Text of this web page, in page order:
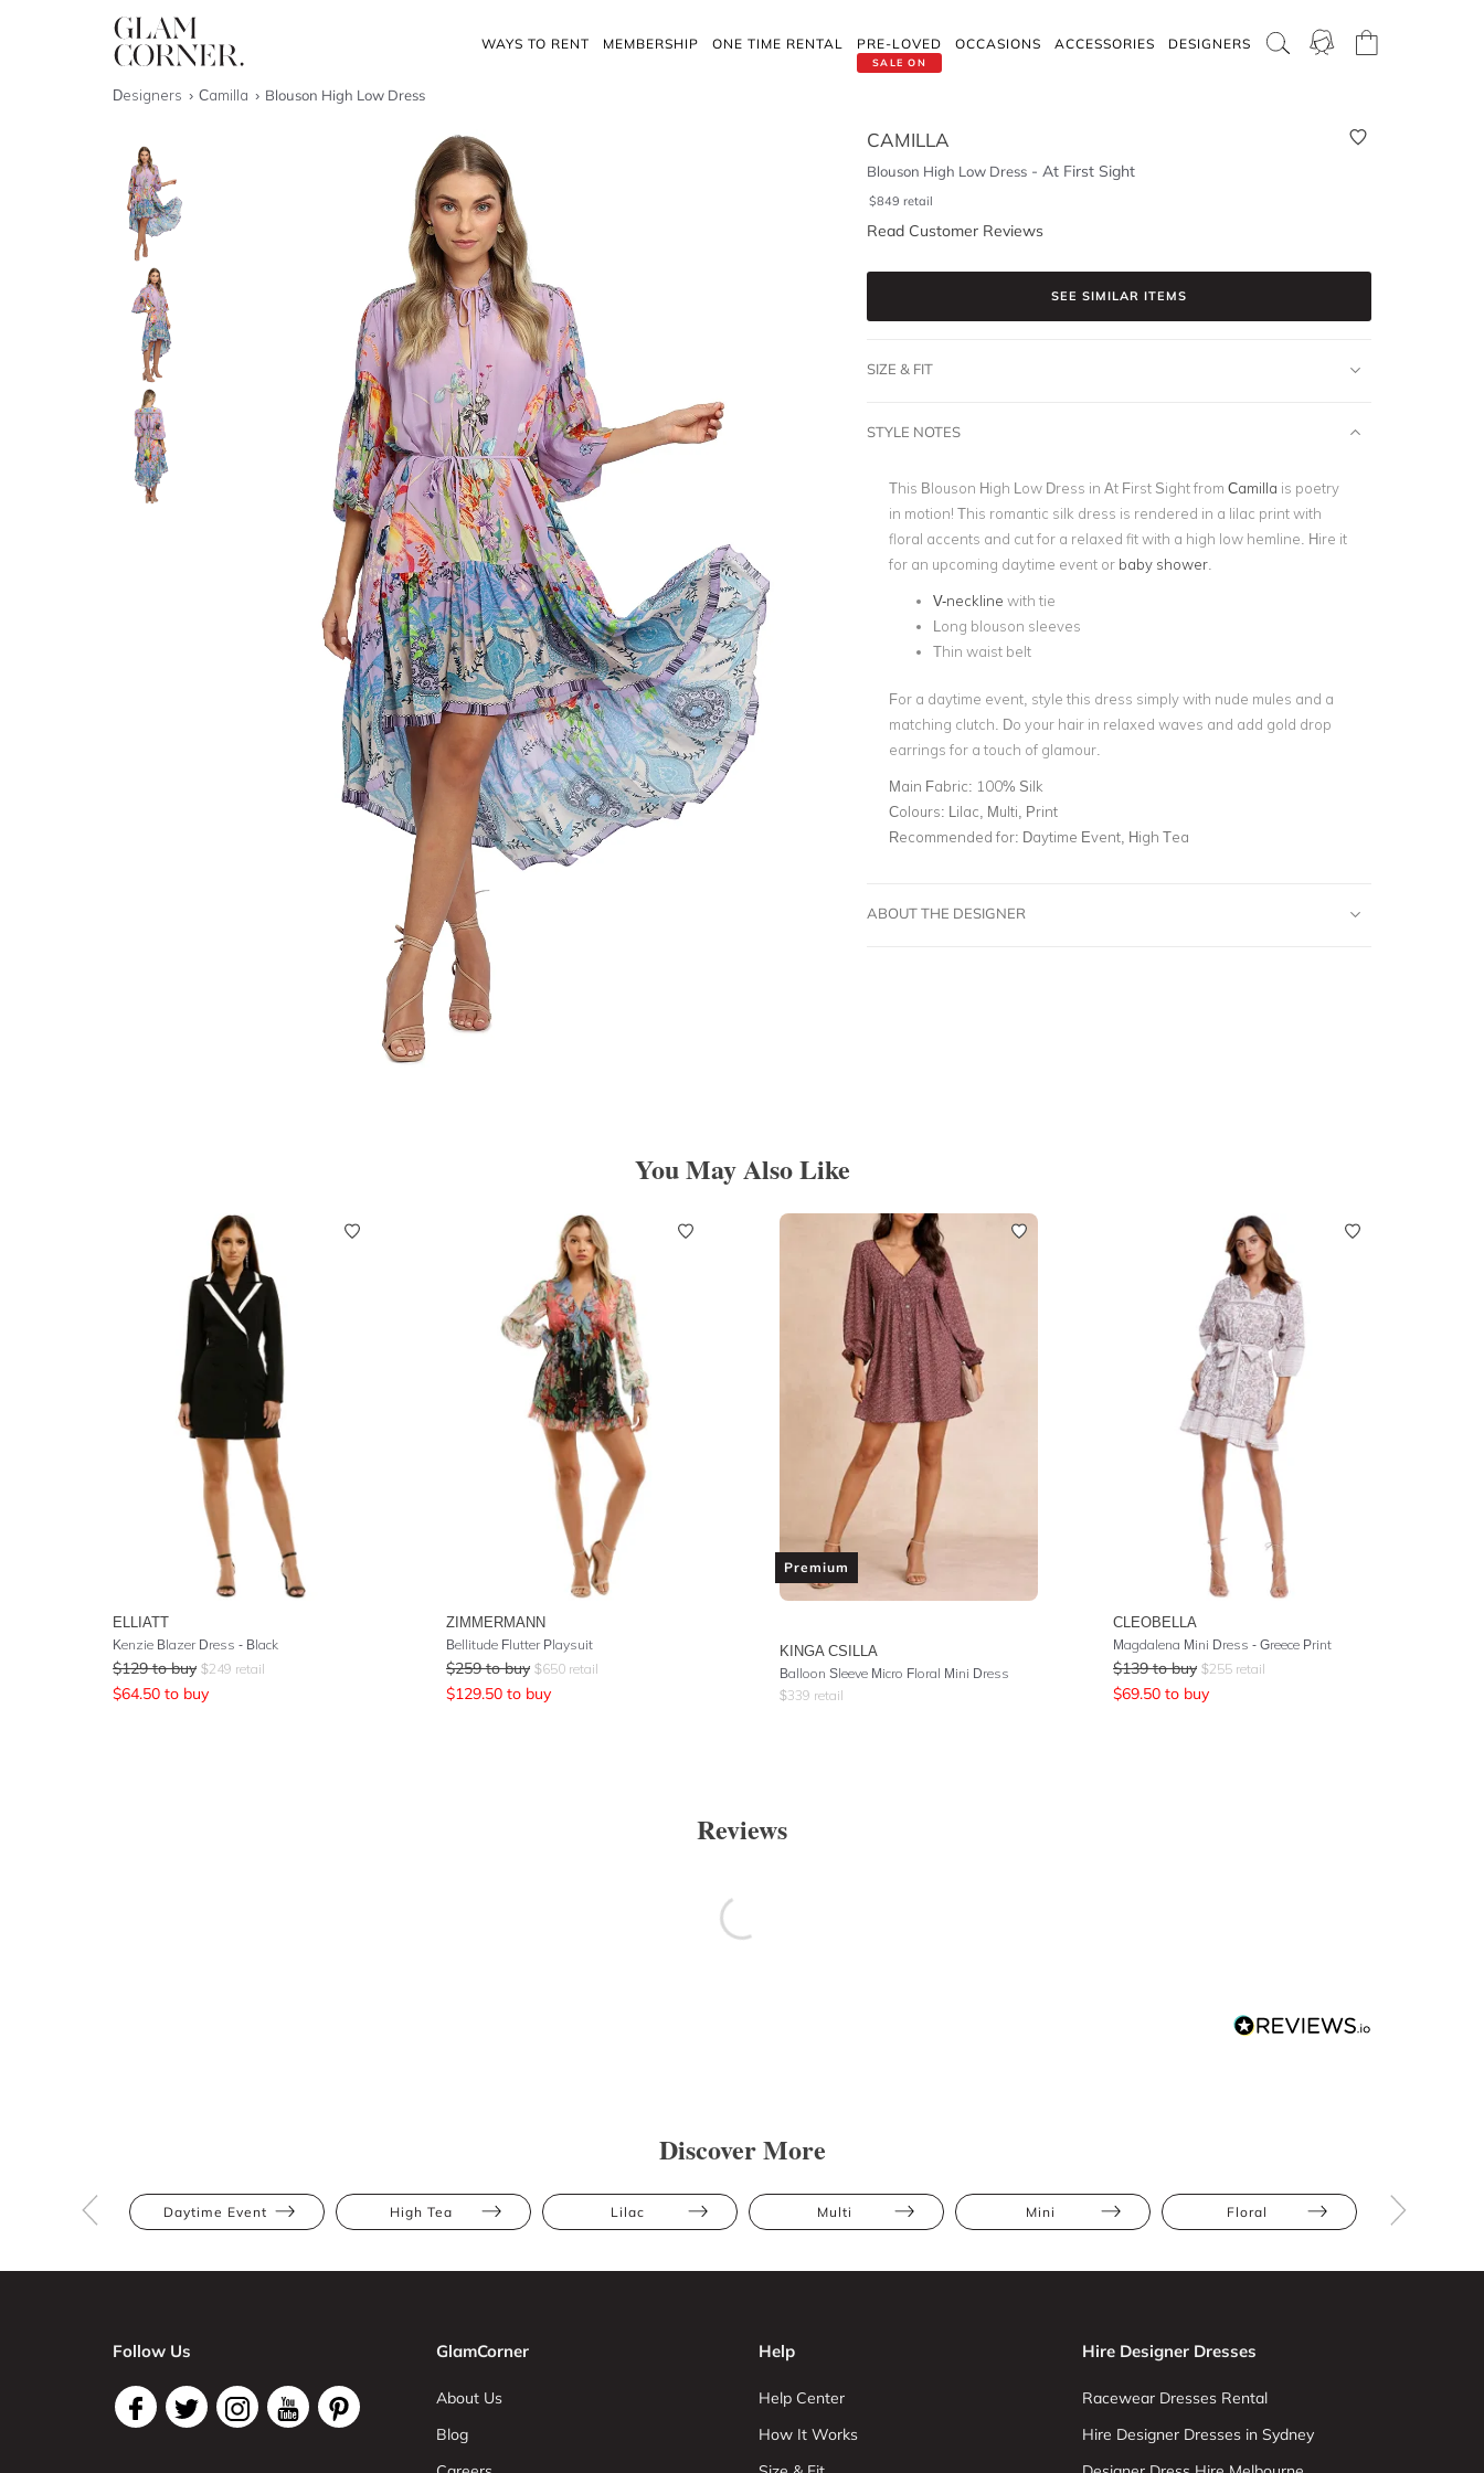
WAYS TO RENT MEMBERSHIP ONE TIME RENTAL
SALE ON
PRE-LOVED OCCASIONS ACCESSORIES DESIGNERS
Designers Camilla Blouson High Low Dress
CAMILLA
Blouson High Low Dress - At First Sight
$849 retail
Read Customer Reviews
SEE SIMILAR ITEMS
SIZE & FIT
STYLE NOTES
This Blouson High Low Dress in At First Sight from Camilla is poetry
in motion! This romantic silk dress is rendered in a lilac print with
floral accents and cut for a relaxed fit with a high low hemline. Hire it
for an upcoming daytime eventor baby shower.
V-neckline with tie
Long blouson sleeves
Thin waist belt
For a daytime event, style this dress simply with nude mules and a
matching clutch. Do your hair in relaxed waves and add gold drop
earrings for a touch of glamour.
Main Fabric: 100% Silk
Colours: Lilac, Multi, Print
Recommended for: Daytime Event, High Tea
ABOUT THE DESIGNER
You May Also Like
ELLIATT
Kenzie Blazer Dress - Black
$129 to buy $249 retail
$64.50 to buy
ZIMMERMANN
Bellitude Flutter Playsuit
$259 to buy $650 retail
$129.50 to buy
Premium
KINGA CSILLA
Balloon Sleeve Micro Floral Mini Dress
$339 retail
CLEOBELLA
Magdalena Mini Dress - Greece Print
$139 to buy $255 retail
$69.50 to buy
Reviews
Discover More
Daytime Event High Tea Lilac Multi Mini Floral
Follow Us GlamCorner
About Us
Blog
Help
Help Center
How It Works
Hire Designer Dresses
Racewear Dresses Rental
Hire Designer Dresses in Sydney